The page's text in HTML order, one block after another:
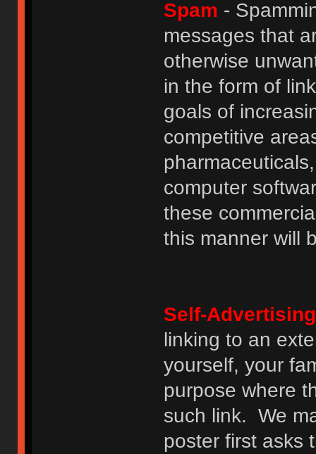
Spam -
messages that
otherwise
in the form of
goals of
competitive
computer
these
this manner will
Self-Advertising
linking to an
yourself, your
purpose where
such link. We
poster first asks